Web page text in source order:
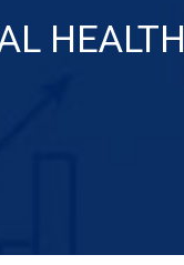
HEALTH